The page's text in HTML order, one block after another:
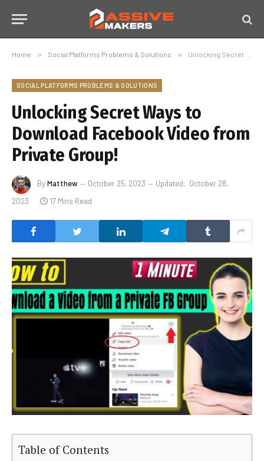
Home » Social Platforms Problems & Solutions » Unlocking Secret Ways to Download Facebook Video from Private Group!
SOCIAL PLATFORMS PROBLEMS & SOLUTIONS
Unlocking Secret Ways to
Download Facebook Video from
Private Group!
ByMatthew October 25, 2023 Updated: October 28,
2023
17 Mins Read
Table of Contents